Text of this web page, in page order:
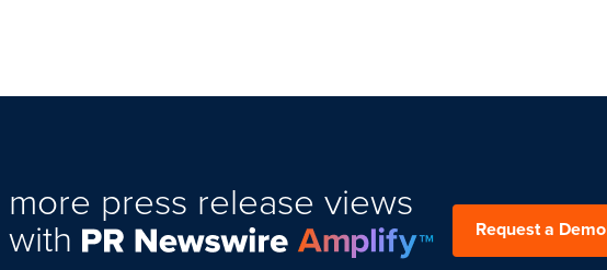
more press release views
with Request a Demo